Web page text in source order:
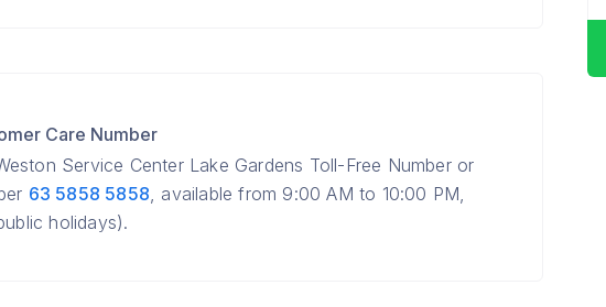
Care Number
Service Center Lake Gardens Toll-Free Number or
63 5858 5858, available from 9:00 AM to 10:00 PM,
holidays).